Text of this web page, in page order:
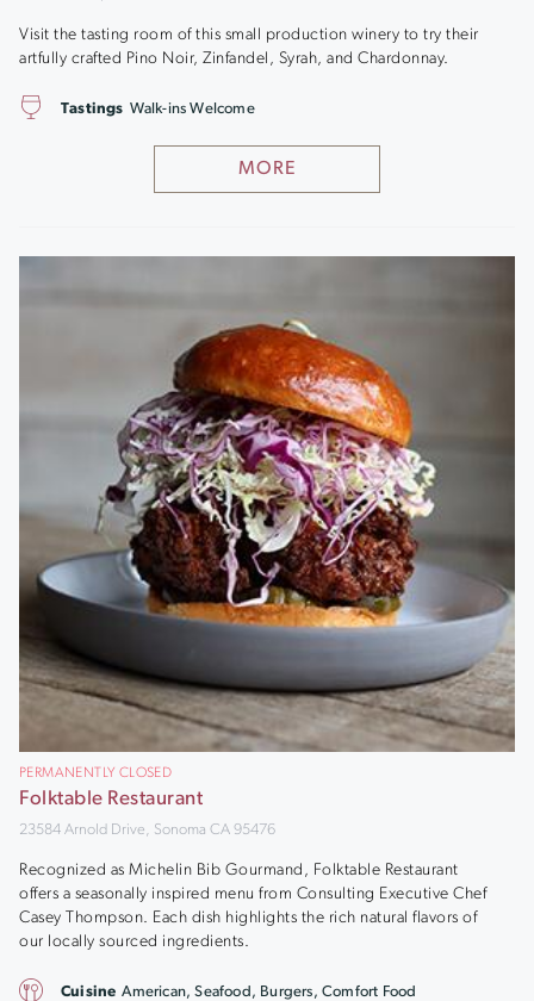
Visit the tasting room of this small production winery to try their
artfully crafted Pino Noir, Zinfandel, Syrah, and Chardonnay.
MORE
Tastings Walk-ins Welcome
PERMANENTLY CLOSED
Folktable Restaurant
23584 Arnold Drive, Sonoma CA 95476
Recognized as Michelin Bib Gourmand, Folktable Restaurant
offers a seasonally inspired menu from Consulting Executive Chef
Casey Thompson. Each dish highlights the rich natural flavors of
our locally sourced ingredients.
Cuisine American, Seafood, Burgers, Comfort Food